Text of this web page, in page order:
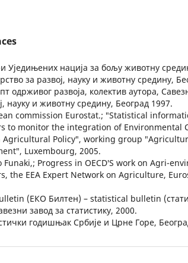
Уједињених нација за бољу животну
за развој, науку и животну средину,
одрживог развоја, колектив аутора,
науку и животну средину, Београд 1997.
commission Eurostat.; ″Statistical
to monitor the integration of Environmental
Agricultural Policy″, working group
Luxembourg, 2005.
Funaki,; Progress in OECD′S work on Agri-
the ЕЕА Expert Network on Agriculture,
(ЕКО Билтен) – statistical bulletin
завод за статистику, 2000.
годишњак Србије и Црне Горе,